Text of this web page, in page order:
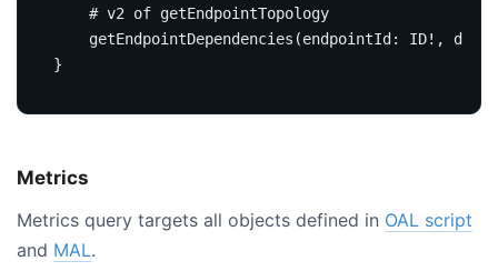
# v2 of getEndpointTopology
getEndpointDependencies (endpointId: ID!,
}
Metrics
Metrics query targets all objects defined in OAL script
and MAL.